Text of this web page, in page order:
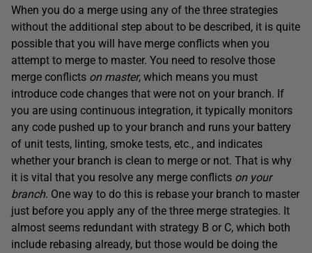
When you do a merge using any of the three strategies
without the additional step about to be described, it is quite
possible that you will have merge conflicts when you
attempt to merge to master. You need to resolve those
merge conflicts on master, which means you must
introduce code changes that were not on your branch. If
you are using continuous integration, it typically monitors
any code pushed up to your branch and runs your battery
of unit tests, linting, smoke tests, etc., and indicates
whether your branch is clean to merge or not. That is why
it is vital that you resolve any merge conflicts on your
branch. One way to do this is rebase your branch to master
just before you apply any of the three merge strategies. It
almost seems redundant with strategy B or C, which both
include rebasing already, but those would be doing the